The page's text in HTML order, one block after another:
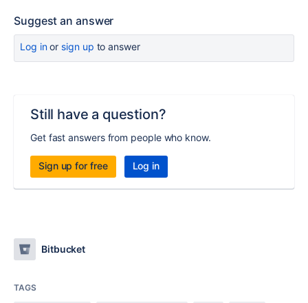
Suggest an answer
Log inor sign up to answer
Still have a question?
Get fast answers from people who know.
Sign up for free Log in
Bitbucket
TAGS